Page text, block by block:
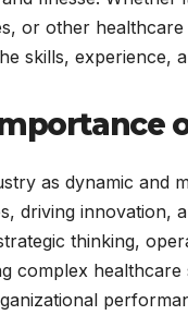
or other
skills, experience,
as dynamic and
driving innovation,
thinking,
complex